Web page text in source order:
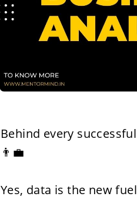
Behind every
👨‍💼
Yes, data is the new